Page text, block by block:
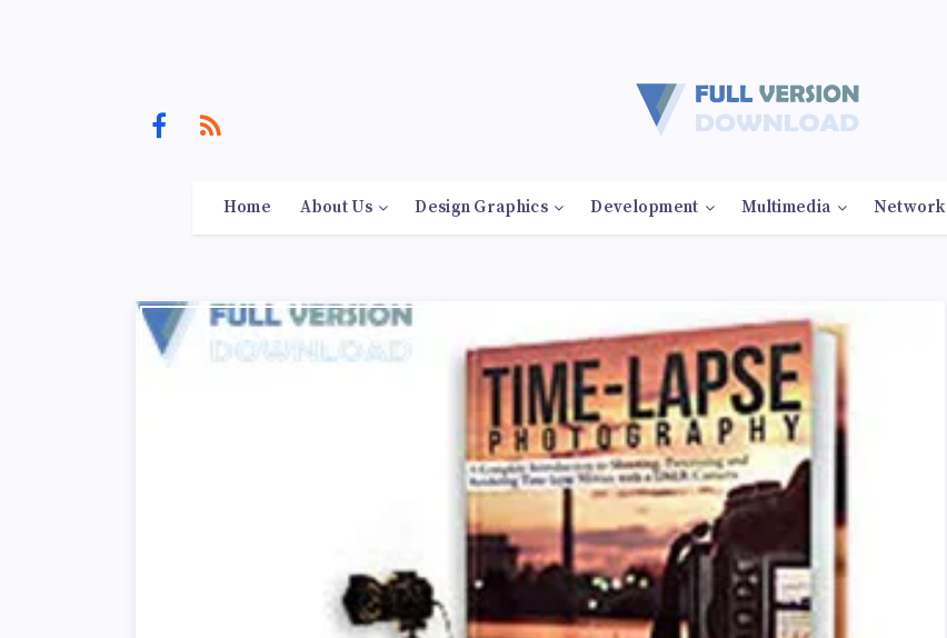
Home About Us Design Graphics Development Multimedia Network